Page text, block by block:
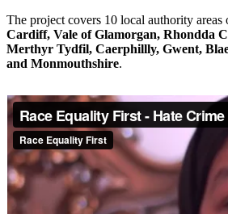
The project covers 10 local authority areas
Cardiff, Vale of Glamorgan, Rhondda
Merthyr Tydfil, Caerphillly, Gwent,
and Monmouthshire.